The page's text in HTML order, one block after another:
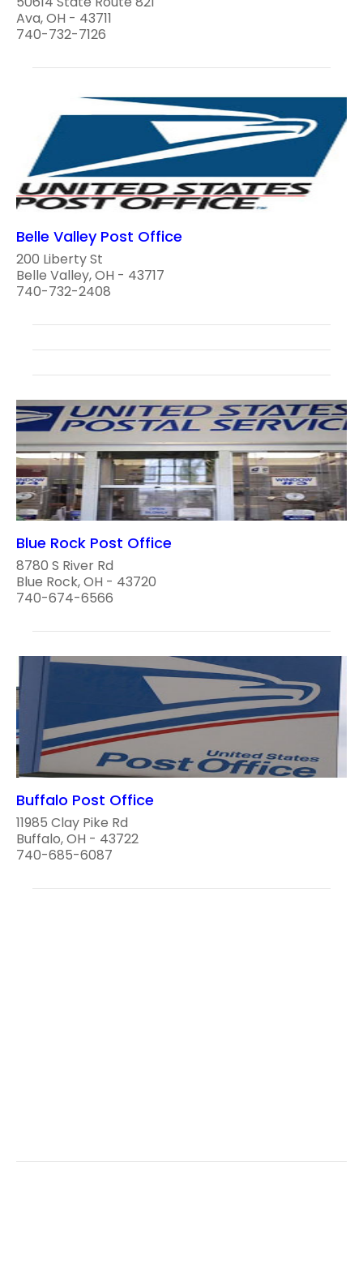
Ava, OH - 43711
740-732-7126
Belle Valley Post Office
200 Liberty St
Belle Valley, OH - 43717
740-732-2408
Blue Rock Post Office
8780 S River Rd
Blue Rock, OH - 43720
740-674-6566
Buffalo Post Office
11985 Clay Pike Rd
Buffalo, OH - 43722
740-685-6087